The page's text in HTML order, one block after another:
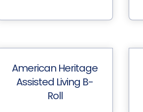
American Heritage
Assisted Living B-
Roll